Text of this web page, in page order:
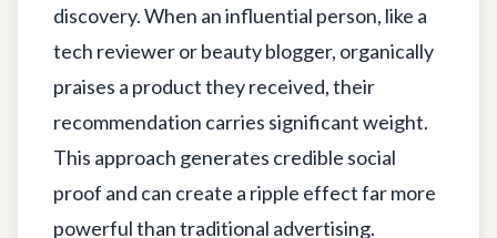
discovery. When an influential person, like a
tech reviewer or beauty blogger, organically
praises a product they received, their
recommendation carries significant weight.
This approach generates credible social
proof and can create a ripple effect far more
powerful than traditional advertising.